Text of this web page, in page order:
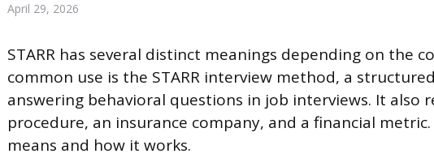
April 29, 2026
STARR has several distinct meanings depending on the
common use is the STARR interview method, a
answering behavioral questions in job interviews. It also
procedure, an insurance company, and a financial metric.
means and how it works.